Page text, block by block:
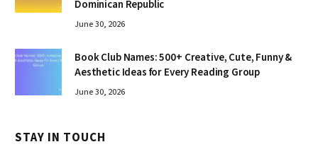
Dominican Republic
June 30, 2026
Book Club Names: 500+ Creative, Cute, Funny &
Aesthetic Ideas for Every Reading Group
June 30, 2026
STAY IN TOUCH